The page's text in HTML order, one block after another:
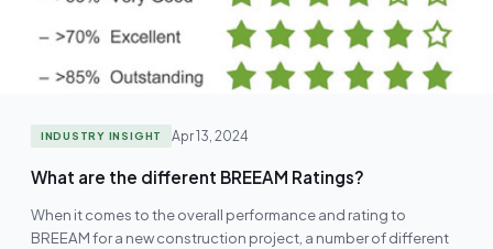
INDUSTRY INSIGHT Apr 13, 2024
What are the different BREEAM Ratings?
When it comes to the overall performance and rating to
BREEAM for a new construction project, a number of different